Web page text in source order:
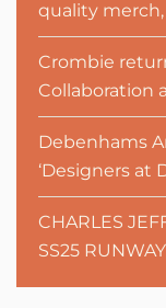
quality merch,
Crombie
Collaboration
Debenhams
‘Designers at
CHARLES
SS25